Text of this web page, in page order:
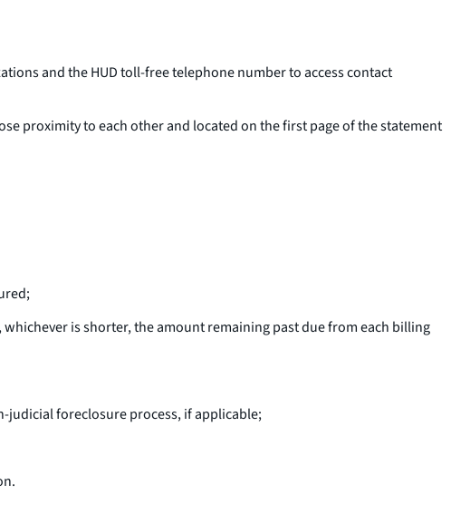
and the HUD toll-free telephone number to access contact
proximity to each other and located on the first page of the statement
is shorter, the amount remaining past due from each billing
judicial foreclosure process, if applicable;